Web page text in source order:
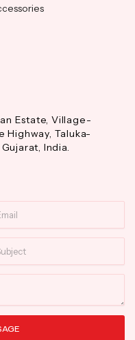
Estate, Village-
Highway, Taluka-
India.